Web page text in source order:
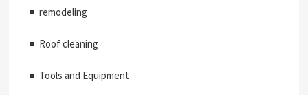
remodeling
Roof cleaning
Tools and Equipment